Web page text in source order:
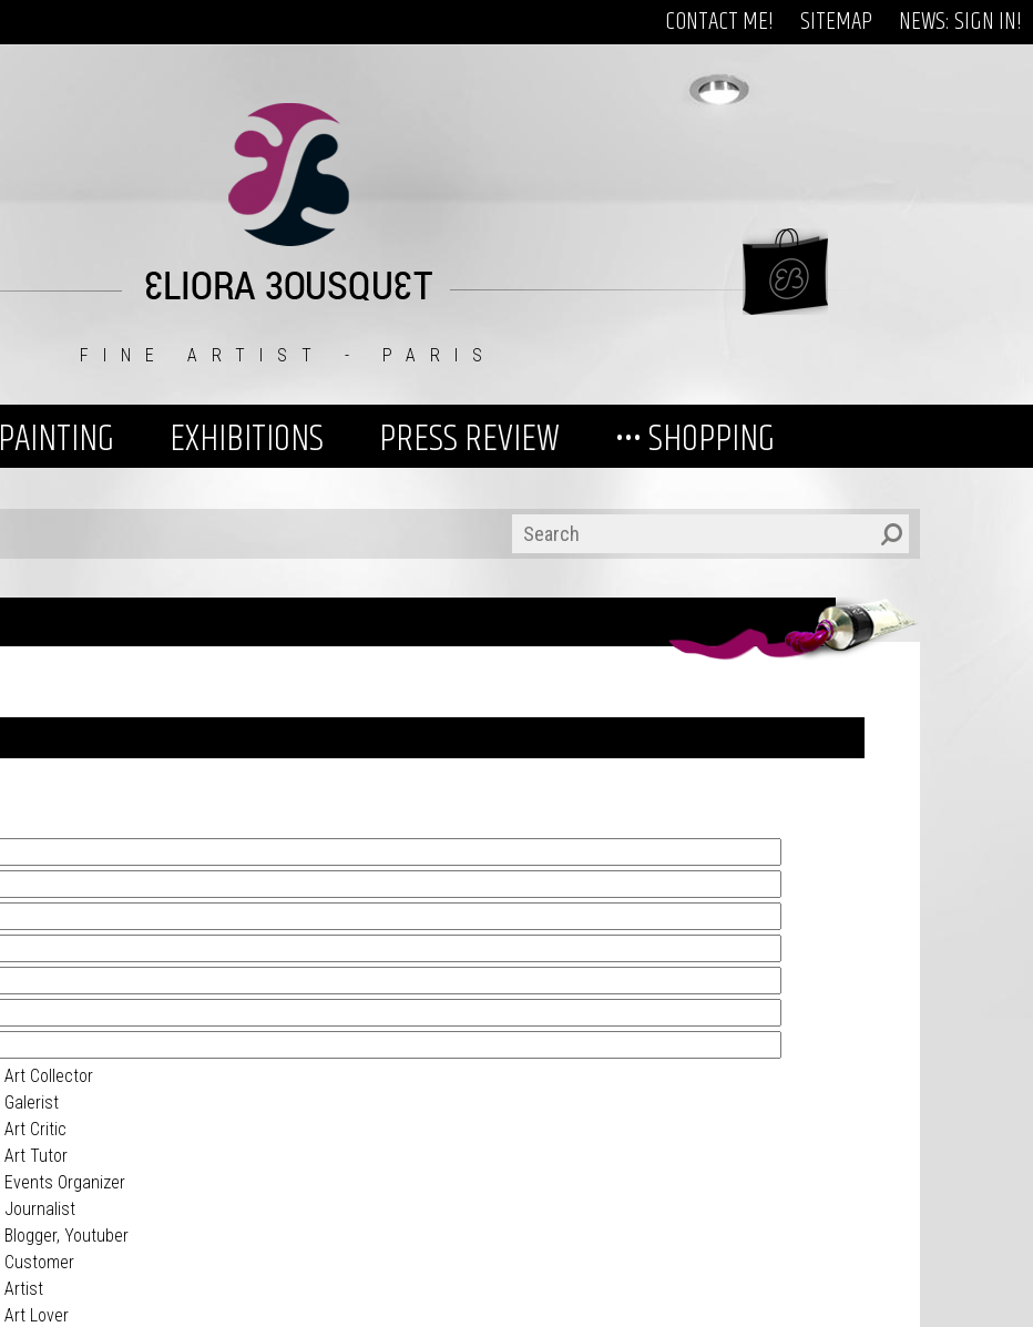
CONTACT ME! SITEMAP NEWS: SIGN IN!
FINE ARTIST - PARIS
PAINTING EXHIBITIONS PRESS REVIEW ••• SHOPPING
Art Collector
Galerist
Art Critic
Art Tutor
Events Organizer
Journalist
Blogger, Youtuber
Customer
Artist
Art Lover